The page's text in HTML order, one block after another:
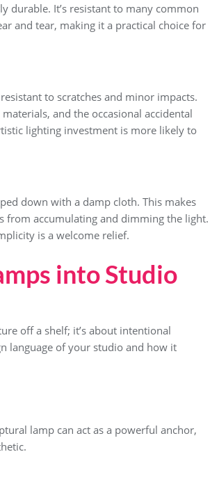
durable. It’s resistant to many common
and tear, making it a practical choice for
to scratches and minor impacts.
and the occasional accidental
lighting investment is more likely to
down with a damp cloth. This makes
from accumulating and dimming the light.
is a welcome relief.
into Studio
off a shelf; it’s about intentional
language of your studio and how it
lamp can act as a powerful anchor,